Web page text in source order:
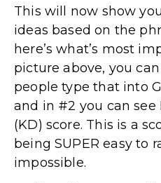
This will now show
ideas based on the
here’s what’s most
picture above, you
people type that into
and in #2 you can
(KD) score. This is a
being SUPER easy to
impossible.